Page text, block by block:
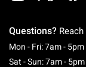
Questions?
Mon - Fri: 7am - 5pm
Sat - Sun: 7am -